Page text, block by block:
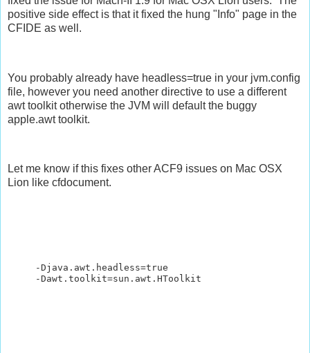
positive side effect is that it fixed the hung "Info" page in the
CFIDE as well.
You probably already have headless=true in your jvm.config
file, however you need another directive to use a different
awt toolkit otherwise the JVM will default the buggy
apple.awt toolkit.
Let me know if this fixes other ACF9 issues on Mac OSX
Lion like cfdocument.
-Djava.awt.headless=true
-Dawt.toolkit=sun.awt.HToolkit